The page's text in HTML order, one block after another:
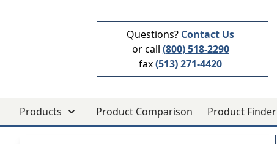
Questions? Contact Us
or call (800) 518-2290
fax(513) 271-4420
Products Product Comparison Product Finder